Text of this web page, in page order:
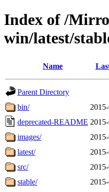
Index of /
win/latest/
Name
Parent Directory
bin/
deprecated-README
images/
latest/
src/
stable/